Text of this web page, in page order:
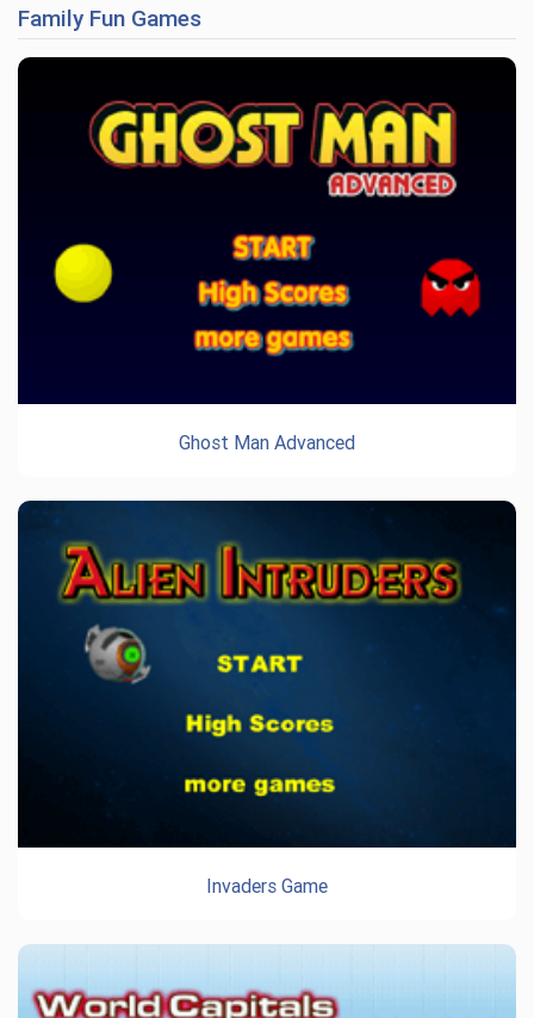
Family Fun Games
Ghost Man Advanced
Invaders Game